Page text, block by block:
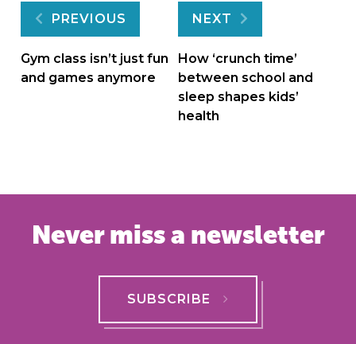
Post
navigation
PREVIOUS
Gym class isn’t just fun
and games anymore
NEXT
How ‘crunch time’
between school and
sleep shapes kids’
health
Never miss a newsletter
SUBSCRIBE